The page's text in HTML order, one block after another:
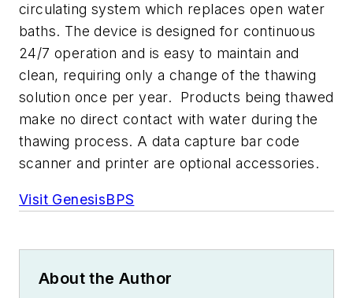
circulating system which replaces open water
baths. The device is designed for continuous
24/7 operation and is easy to maintain and
clean, requiring only a change of the thawing
solution once per year. Products being thawed
make no direct contact with water during the
thawing process. A data capture bar code
scanner and printer are optional accessories.
Visit GenesisBPS
About the Author